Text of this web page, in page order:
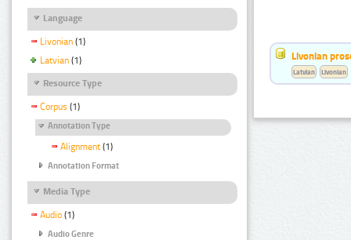
Language
Livonian (1)
Latvian (1)
Resource Type
Corpus (1)
Annotation Type
Alignment (1)
Annotation Format
Media Type
Audio (1)
Audio Genre
Livonian
Latvian Livonian